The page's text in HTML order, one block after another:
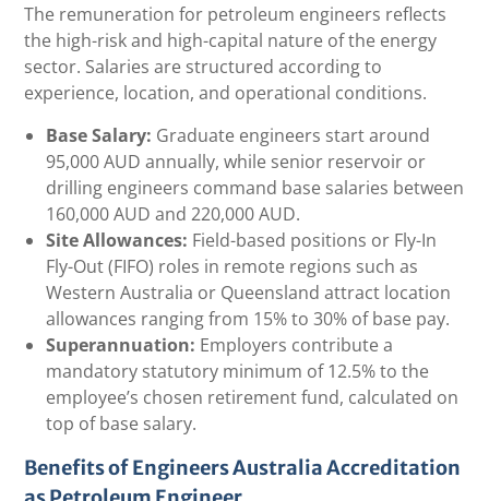
The remuneration for petroleum engineers reflects
the high-risk and high-capital nature of the energy
sector. Salaries are structured according to
experience, location, and operational conditions.
Base Salary: Graduate engineers start around
95,000 AUD annually, while senior reservoir or
drilling engineers command base salaries between
160,000 AUD and 220,000 AUD.
Site Allowances: Field-based positions or Fly-In
Fly-Out (FIFO) roles in remote regions such as
Western Australia or Queensland attract location
allowances ranging from 15% to 30% of base pay.
Superannuation: Employers contribute a
mandatory statutory minimum of 12.5% to the
employee’s chosen retirement fund, calculated on
top of base salary.
Benefits of Engineers Australia Accreditation